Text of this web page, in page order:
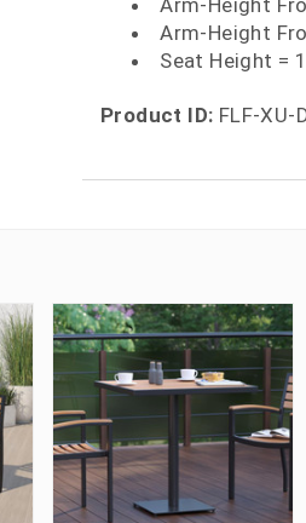
Arm-Height
Seat Height =
Product ID: FLF-XU-